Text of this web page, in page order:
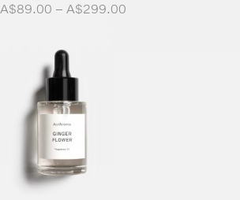
A$89.00 – A$299.00